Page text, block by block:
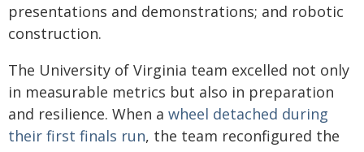
presentations and demonstrations; and robotic
construction.
The University of Virginia team excelled not only
in measurable metrics but also in preparation
and resilience. When a wheel detached during
their first finals run, the team reconfigured the